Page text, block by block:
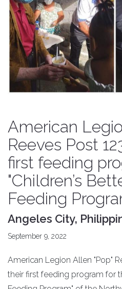
American
Reeves Post
first feeding
"Children’s
Feeding
Angeles City,
September 9, 2022
American Legion Allen "Pop"
their first feeding program for